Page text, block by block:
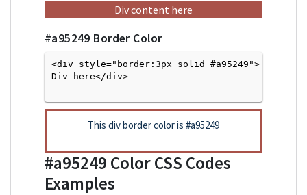
Div content here
#a95249 Border Color
<div style="border:3px solid #a95249">
Div here</div>
This div border color is #a95249
#a95249 Color CSS Codes
Examples